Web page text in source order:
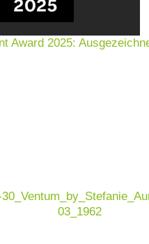
Award 2025:
efficiency and
data – from operations,
– but most of it
of whether AI